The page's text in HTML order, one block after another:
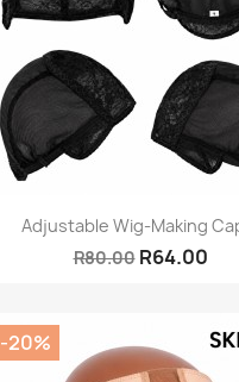
Adjustable Wig-Making
R80.00 R64.00
-20%